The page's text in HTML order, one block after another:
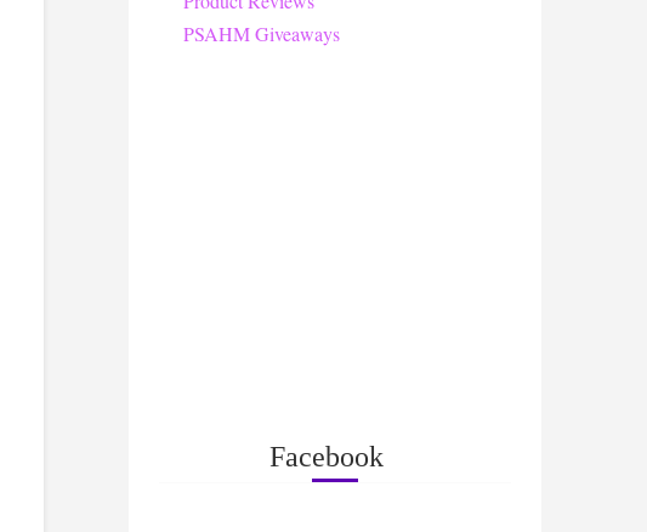
PSAHM Giveaways
Facebook